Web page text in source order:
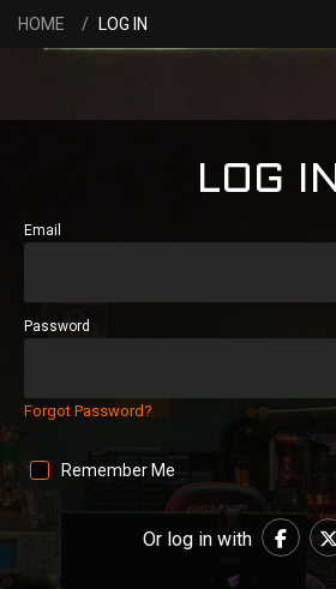
HOME LOG IN
LOG IN
Email
Password
Forgot Password?
Remember Me
Or log in with